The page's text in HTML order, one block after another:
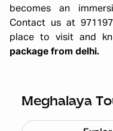
becomes an
Contact us at
place to visit and
package from delhi.
Meghalaya
Starting ₹59,999